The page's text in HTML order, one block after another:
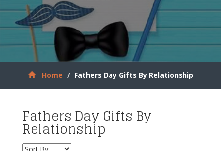
Home Fathers Day Gifts By Relationship
Fathers Day Gifts By
Relationship